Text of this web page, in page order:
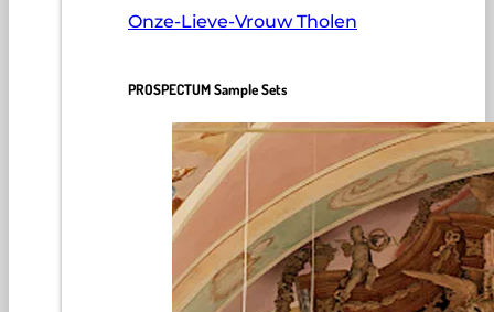
Onze-Lieve-Vrouw Tholen
PROSPECTUM Sample Sets